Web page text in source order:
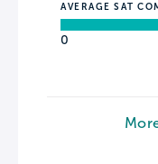
AVERAGE SAT
0